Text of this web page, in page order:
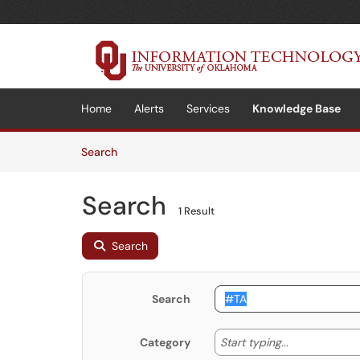
Skip to main content
(opens in a new tab)
Home Alerts Services Knowledge Base
SearchArticles
Search 1 Result
Search
Search
Category Start typing... Start